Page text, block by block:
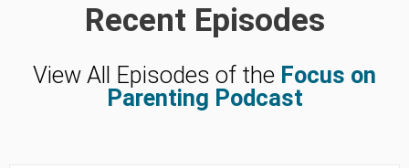
Recent Episodes
View All Episodes of the Focus on
Parenting Podcast